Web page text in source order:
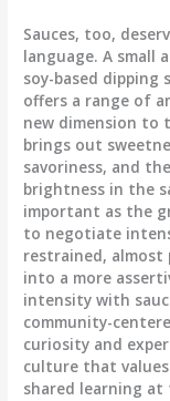
Sauces, too,
language. A small
soy-based dipping
offers a range of
new dimension to
brings out
savoriness, and
brightness in the
important as the
to negotiate
restrained, almost
into a more
intensity with
community-
curiosity and
culture that
shared learning at